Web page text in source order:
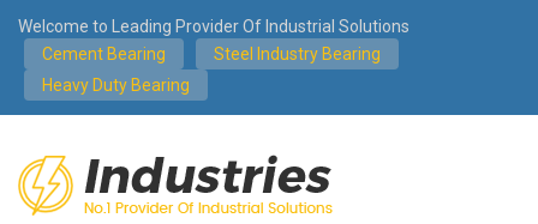
Welcome to Leading Provider Of Industrial Solutions
Cement Bearing
Steel Industry Bearing
Heavy Duty Bearing